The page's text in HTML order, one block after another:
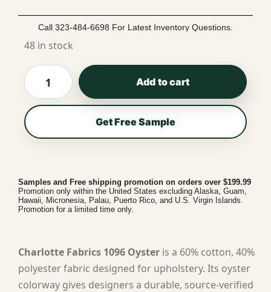
Call 323-484-6698 For Latest Inventory Questions.
48 in stock
Add to cart
Get Free Sample
Samples and Free shipping promotion on orders over $199.99
Promotion only within the United States excluding Alaska, Guam,
Hawaii, Micronesia, Palau, Puerto Rico, and U.S. Virgin Islands.
Promotion for a limited time only.
Charlotte Fabrics 1096 Oyster is a 60% cotton, 40%
polyester fabric designed for upholstery. Its oyster
colorway gives designers a durable, source-verified